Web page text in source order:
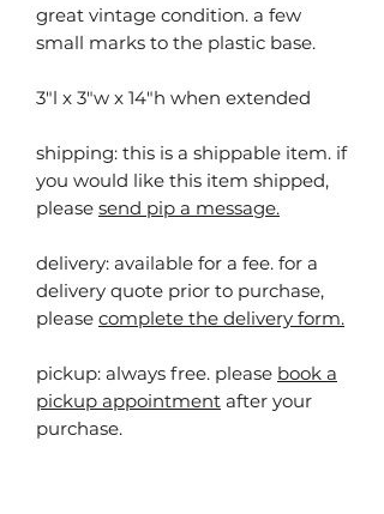
great vintage condition. a few
small marks to the plastic base.
3"l x 3"w x 14"h when extended
shipping: this is a shippable item. ⁠⁠if
you would like this item shipped,
please send pip a message.
delivery: available for a fee. for a
delivery quote prior to purchase,
please complete the delivery form.
pickup: always free. please book a
pickup appointment after your
purchase.